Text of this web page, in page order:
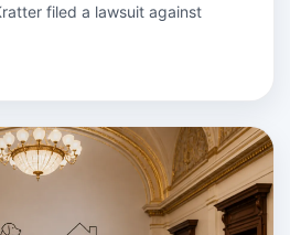
filed a lawsuit against